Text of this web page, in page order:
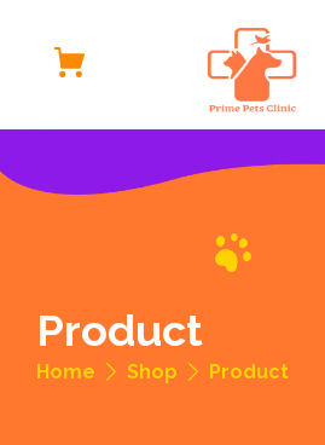
Product
Home Shop Product